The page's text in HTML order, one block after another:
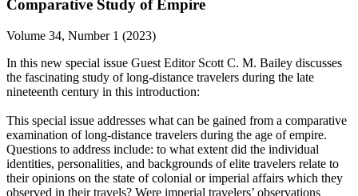
Comparative Study of Empire
Volume 34, Number 1 (2023)
In this new special issue Guest Editor Scott C. M. Bailey discusses
the fascinating study of long-distance travelers during the late
nineteenth century in this introduction:
This special issue addresses what can be gained from a comparative
examination of long-distance travelers during the age of empire.
Questions to address include: to what extent did the individual
identities, personalities, and backgrounds of elite travelers relate to
their opinions on the state of colonial or imperial affairs which they
observed in their travels? Were imperial travelers’ observations